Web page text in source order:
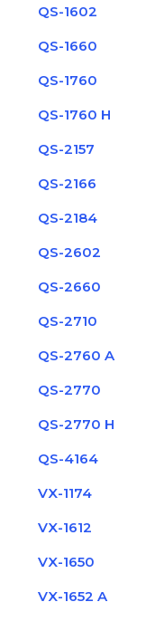
QS-1602
QS-1660
QS-1760
QS-1760 H
QS-2157
QS-2166
QS-2184
QS-2602
QS-2660
QS-2710
QS-2760 A
QS-2770
QS-2770 H
QS-4164
VX-1174
VX-1612
VX-1650
VX-1652 A